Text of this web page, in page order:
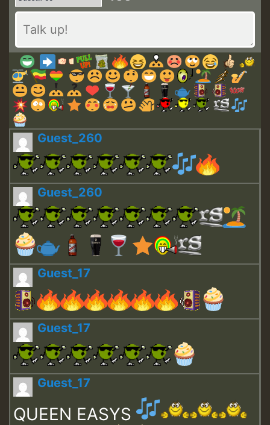
Guest_260
Guest_260
Guest_17
Guest_17
Guest_17
QUEEN EASYS